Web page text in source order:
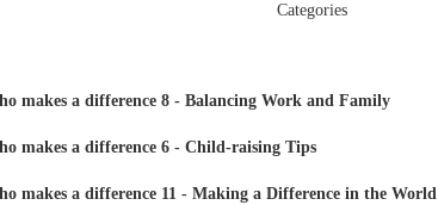
Categories
makes a difference 8 - Balancing Work and Family
makes a difference 6 - Child-raising Tips
makes a difference 11 - Making a Difference in the World